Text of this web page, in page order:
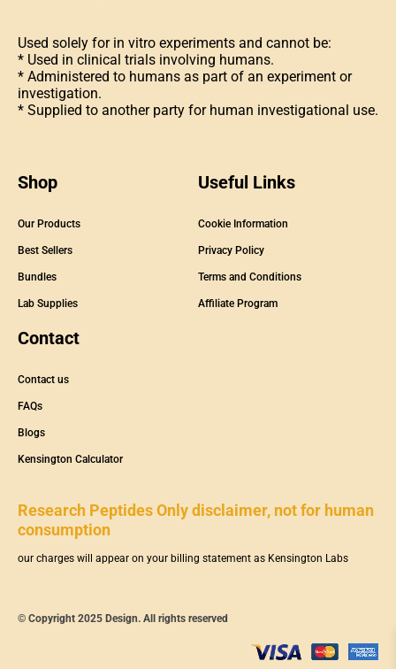
Used solely for in vitro experiments and cannot be:
* Used in clinical trials involving humans.
* Administered to humans as part of an experiment or
investigation.
* Supplied to another party for human investigational use.
Shop
Our Products
Best Sellers
Bundles
Lab Supplies
Useful Links
Cookie Information
Privacy Policy
Terms and Conditions
Affiliate Program
Contact
Contact us
FAQs
Blogs
Kensington Calculator
Research Peptides Only disclaimer, not for human
consumption
our charges will appear on your billing statement as Kensington Labs
© Copyright 2025 Design. All rights reserved